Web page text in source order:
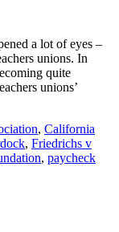
a lot of eyes –
unions. In
quite
unions’
, California
, Friedrichs v
, paycheck